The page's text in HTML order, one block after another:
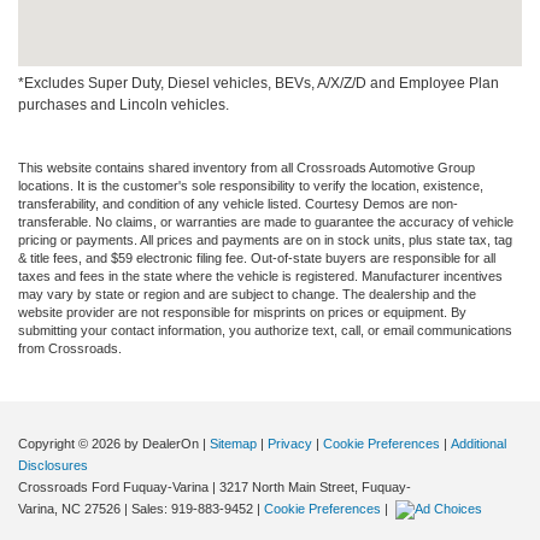
*Excludes Super Duty, Diesel vehicles, BEVs, A/X/Z/D and Employee Plan
purchases and Lincoln vehicles.
This website contains shared inventory from all Crossroads Automotive Group
locations. It is the customer's sole responsibility to verify the location, existence,
transferability, and condition of any vehicle listed. Courtesy Demos are non-
transferable. No claims, or warranties are made to guarantee the accuracy of vehicle
pricing or payments. All prices and payments are on in stock units, plus state tax, tag
& title fees, and $59 electronic filing fee. Out-of-state buyers are responsible for all
taxes and fees in the state where the vehicle is registered. Manufacturer incentives
may vary by state or region and are subject to change. The dealership and the
website provider are not responsible for misprints on prices or equipment. By
submitting your contact information, you authorize text, call, or email communications
from Crossroads.
Copyright © 2026 by DealerOn | Sitemap | Privacy | Cookie Preferences | Additional
Disclosures
Crossroads Ford Fuquay-Varina | 3217 North Main Street, Fuquay-
Varina, NC 27526 | Sales: 919-883-9452 | Cookie Preferences |